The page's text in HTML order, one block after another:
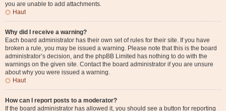
you are unable to add attachments.
Haut
Why did I receive a warning?
Each board administrator has their own set of rules for their site. If you have
broken a rule, you may be issued a warning. Please note that this is the board
administrator’s decision, and the phpBB Limited has nothing to do with the
warnings on the given site. Contact the board administrator if you are unsure
about why you were issued a warning.
Haut
How can I report posts to a moderator?
If the board administrator has allowed it, you should see a button for reporting